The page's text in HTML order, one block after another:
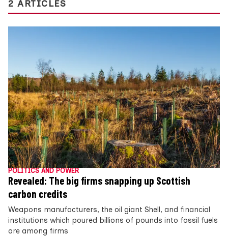
2 ARTICLES
POLITICS AND POWER
Revealed: The big firms snapping up Scottish
carbon credits
Weapons manufacturers, the oil giant Shell, and financial
institutions which poured billions of pounds into fossil fuels
are among firms